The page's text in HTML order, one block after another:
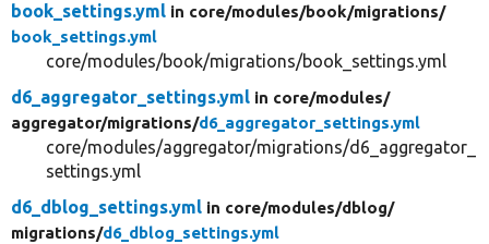
book_settings.yml in core/modules/book/migrations/
book_settings.yml
core/modules/book/migrations/book_settings.yml
d6_aggregator_settings.yml in core/modules/
aggregator/migrations/d6_aggregator_settings.yml
core/modules/aggregator/migrations/d6_aggregator_
settings.yml
d6_dblog_settings.yml in core/modules/dblog/
migrations/d6_dblog_settings.yml